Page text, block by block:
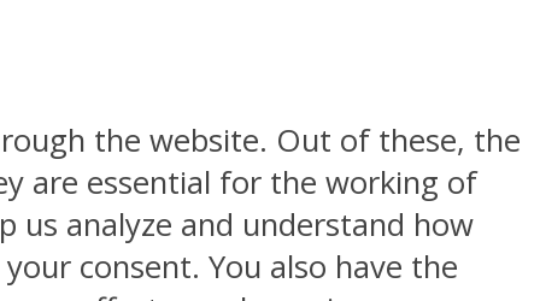
the website. Out of these, the
are essential for the working of
us analyze and understand how
consent. You also have the